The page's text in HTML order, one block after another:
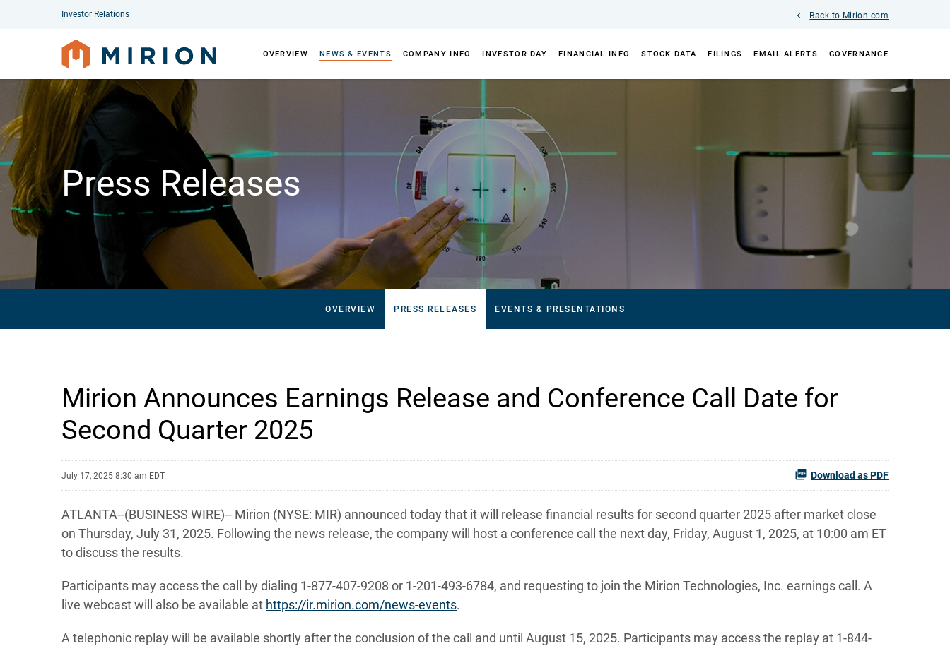
Investor Relations Back to Mirion.com
OVERVIEW NEWS & EVENTS COMPANY INFO INVESTOR DAY FINANCIAL INFO STOCK DATA FILINGS EMAIL ALERTS GOVERNANCE
Press Releases
OVERVIEW PRESS RELEASES EVENTS & PRESENTATIONS
Mirion Announces Earnings Release and Conference Call Date for
Second Quarter 2025
July 17, 2025 8:30 am EDT Download as PDF
ATLANTA--(BUSINESS WIRE)-- Mirion (NYSE: MIR) announced today that it will release financial results for second quarter 2025 after market close
on Thursday, July 31, 2025. Following the news release, the company will host a conference call the next day, Friday, August 1, 2025, at 10:00 am ET
to discuss the results.
Participants may access the call by dialing 1-877-407-9208 or 1-201-493-6784, and requesting to join the Mirion Technologies, Inc. earnings call. A
live webcast will also be available at https://ir.mirion.com/news-events.
A telephonic replay will be available shortly after the conclusion of the call and until August 15, 2025. Participants may access the replay at 1-844-